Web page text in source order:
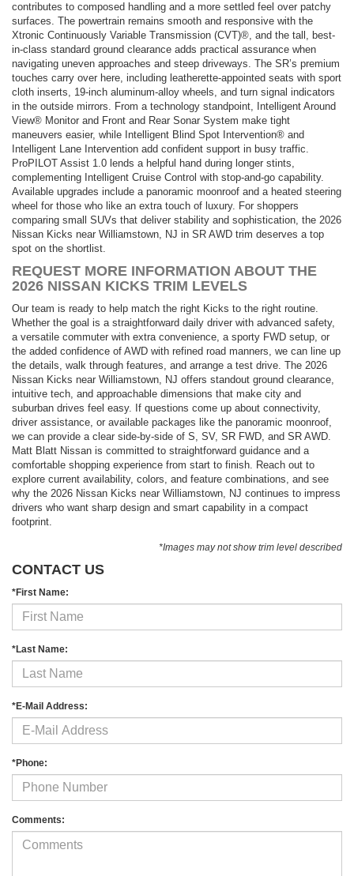
contributes to composed handling and a more settled feel over patchy
surfaces. The powertrain remains smooth and responsive with the
Xtronic Continuously Variable Transmission (CVT)®, and the tall, best-
in-class standard ground clearance adds practical assurance when
navigating uneven approaches and steep driveways. The SR’s premium
touches carry over here, including leatherette-appointed seats with sport
cloth inserts, 19-inch aluminum-alloy wheels, and turn signal indicators
in the outside mirrors. From a technology standpoint, Intelligent Around
View® Monitor and Front and Rear Sonar System make tight
maneuvers easier, while Intelligent Blind Spot Intervention® and
Intelligent Lane Intervention add confident support in busy traffic.
ProPILOT Assist 1.0 lends a helpful hand during longer stints,
complementing Intelligent Cruise Control with stop-and-go capability.
Available upgrades include a panoramic moonroof and a heated steering
wheel for those who like an extra touch of luxury. For shoppers
comparing small SUVs that deliver stability and sophistication, the 2026
Nissan Kicks near Williamstown, NJ in SR AWD trim deserves a top
spot on the shortlist.
REQUEST MORE INFORMATION ABOUT THE
2026 NISSAN KICKS TRIM LEVELS
Our team is ready to help match the right Kicks to the right routine.
Whether the goal is a straightforward daily driver with advanced safety,
a versatile commuter with extra convenience, a sporty FWD setup, or
the added confidence of AWD with refined road manners, we can line up
the details, walk through features, and arrange a test drive. The 2026
Nissan Kicks near Williamstown, NJ offers standout ground clearance,
intuitive tech, and approachable dimensions that make city and
suburban drives feel easy. If questions come up about connectivity,
driver assistance, or available packages like the panoramic moonroof,
we can provide a clear side-by-side of S, SV, SR FWD, and SR AWD.
Matt Blatt Nissan is committed to straightforward guidance and a
comfortable shopping experience from start to finish. Reach out to
explore current availability, colors, and feature combinations, and see
why the 2026 Nissan Kicks near Williamstown, NJ continues to impress
drivers who want sharp design and smart capability in a compact
footprint.
*Images may not show trim level described
CONTACT US
*First Name:
*Last Name:
*E-Mail Address:
*Phone:
Comments: